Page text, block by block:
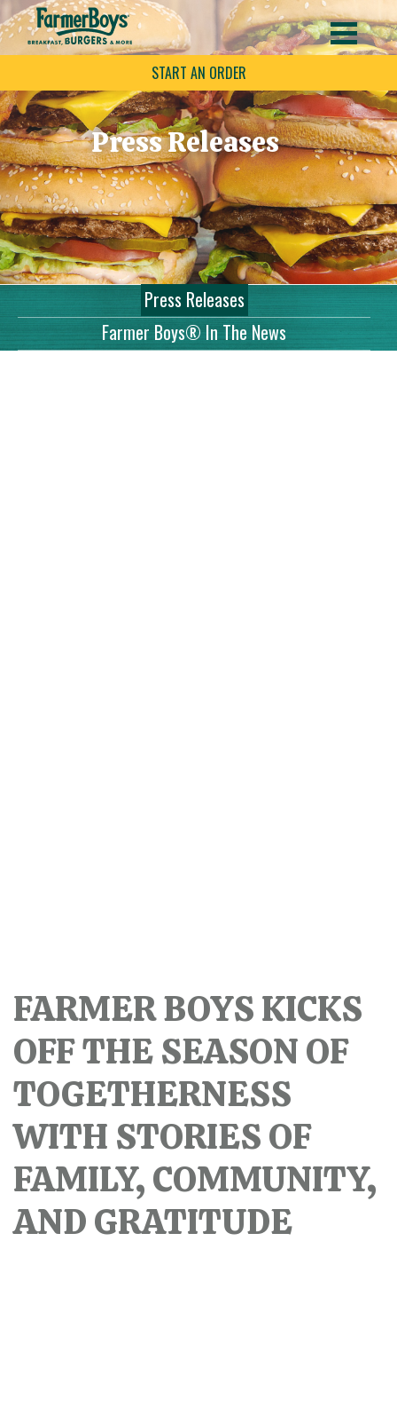
START AN ORDER
Press Releases
Press Releases
Farmer Boys® In The News
FARMER BOYS KICKS
OFF THE SEASON OF
TOGETHERNESS
WITH STORIES OF
FAMILY, COMMUNITY,
AND GRATITUDE